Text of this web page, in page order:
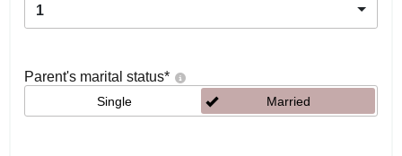
1
Parent's marital status*
Single Married